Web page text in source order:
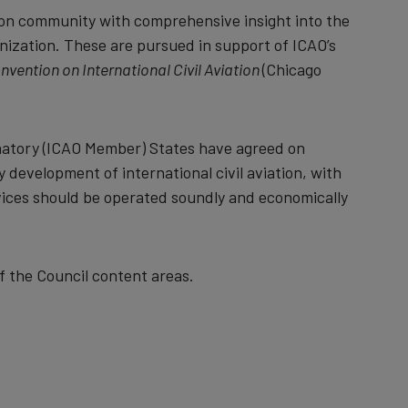
community with comprehensive insight into the
These are pursued in support of ICAO’s
on International Civil Aviation(Chicago
(ICAO Member) States have agreed on
development of international civil aviation, with
should be operated soundly and economically
the Council content areas.